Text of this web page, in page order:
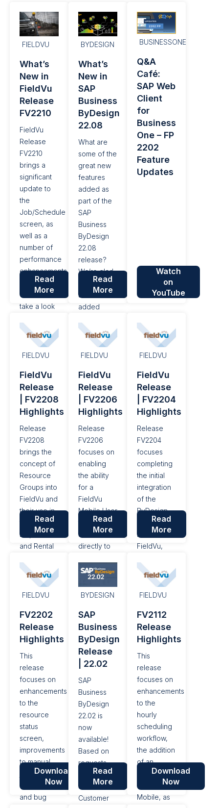
and
moernization
so that it is
current web
application
framework
– Angular
(version 15).
Customer
Influence
portal, a
customers
to submit
their
requests
and ideas
for new
additional
made.
Let’s take a
look at the
22.11
some of
these new
features.
Microsoft
Outlook
Integration
There has
been a lot
of user...
FIELDVU
What’s
New in
FieldVu
Release
FV2210
FieldVu
Release
FV2210
brings a
significant
update to
the
Job/Schedule
screen, as
well as a
number of
performance
enhancements
and bug
fixes. Let's
take a look
highlights.
Job/Schedule
Screen
For this
release of
FieldVu, the
Job/Schedule
screen
has...
Read
More
BYDESIGN
What’s
New in
SAP
Business
ByDesign
22.08
What are
some of the
great new
features
added as
part of the
SAP
Business
ByDesign
22.08
release?
We’re glad
you asked!
SAP has
added
value
functionality
into this
Let’s take a
look at a
few key
items from
the SAP
Business
ByDesign
22.08
update....
Read
More
BUSINESSONE
Q&A
Café:
SAP Web
Client
for
Business
One – FP
2202
Feature
Updates
Watch
on
YouTube
FIELDVU
FieldVu
Release
| FV2208
Highlights
Release
FV2208
brings the
concept of
Resource
Groups into
FieldVu and
their use in
Dispatch
and Rental
as well as a
number of
performance
and bug
fixes. This
release is
currently in
QA, and is
scheduled
to be
pushed to
on the...
Read
More
FIELDVU
FieldVu
Release
| FV2206
Highlights
Release
FV2206
focuses on
enabling
the ability
for a
FieldVu
Mobile User
to upload
attachments
directly to
Line,
adding the
ability to
Services on
Project-
based Field
Tickets, as
well as a
and bug
Read
More
FIELDVU
FieldVu
Release
| FV2204
Highlights
Release
FV2204
focuses
completing
the initial
integration
of the
ByDesign
Projects
module into
FieldVu,
Job's
Registered
Product in
Mobile, as
well as a
number of
performance
enhancements
and bug
fixes. This
release is
currently in
QA, and is...
Read
More
FIELDVU
FV2202
Release
Highlights
This
release
focuses on
enhancements
to the
resource
status
screen,
improvements
to manual
completions,
and bug
Download
Now
BYDESIGN
SAP
Business
ByDesign
Release
| 22.02
SAP
Business
ByDesign
22.02 is
now
available!
Based on
requests
from the
SAP
Customer
Read
More
FIELDVU
FV2112
Release
Highlights
This
release
focuses on
enhancements
to the
hourly
scheduling
workflow,
the addition
of an
activity log
in FieldVu
Mobile, as
Download
Now